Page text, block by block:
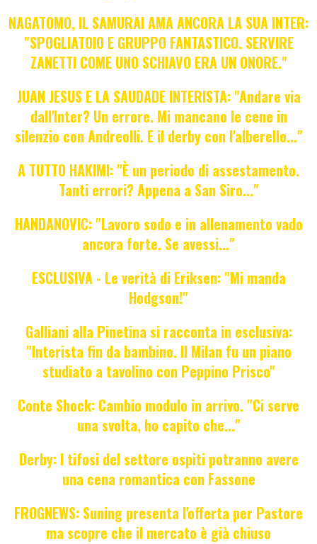
NAGATOMO, IL SAMURAI AMA ANCORA LA SUA INTER:
"SPOGLIATOIO E GRUPPO FANTASTICO. SERVIRE
ZANETTI COME UNO SCHIAVO ERA UN ONORE."
JUAN JESUS E LA SAUDADE INTERISTA: "Andare via
dall'Inter? Un errore. Mi mancano le cene in
silenzio con Andreolli. E il derby con l'alberello..."
A TUTTO HAKIMI: "È un periodo di assestamento.
Tanti errori? Appena a San Siro..."
HANDANOVIC: "Lavoro sodo e in allenamento vado
ancora forte. Se avessi..."
ESCLUSIVA - Le verità di Eriksen: "Mi manda
Hodgson!"
Galliani alla Pinetina si racconta in esclusiva:
"Interista fin da bambino. Il Milan fu un piano
studiato a tavolino con Peppino Prisco"
Conte Shock: Cambio modulo in arrivo. "Ci serve
una svolta, ho capito che..."
Derby: I tifosi del settore ospiti potranno avere
una cena romantica con Fassone
FROGNEWS: Suning presenta l'offerta per Pastore
ma scopre che il mercato è già chiuso